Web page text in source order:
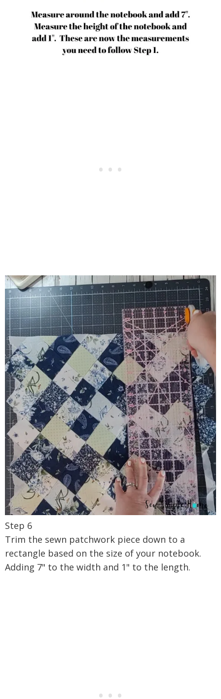
Step 6
Trim the sewn patchwork piece down to a
rectangle based on the size of your notebook.
Adding 7" to the width and 1" to the length.